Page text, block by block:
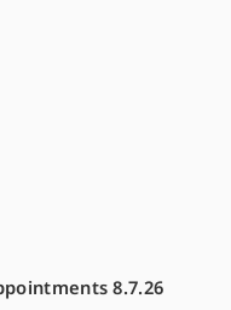
8.7.26